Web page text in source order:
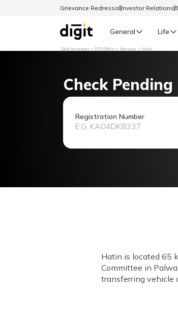
Grievance RedressalInvestor Relations
General Life
বাংলা (Bengali)
Digit Insurance RTO Office Haryana Hatin
Check
Registration Number
Hatin is located 65
Committee in
transferring vehicle